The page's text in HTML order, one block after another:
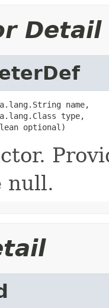
Detail
name,
type,
optional)
null.